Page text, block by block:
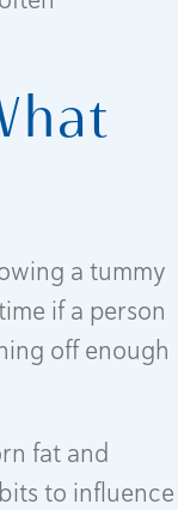
a tummy
if a person
off enough
fat and
to influence